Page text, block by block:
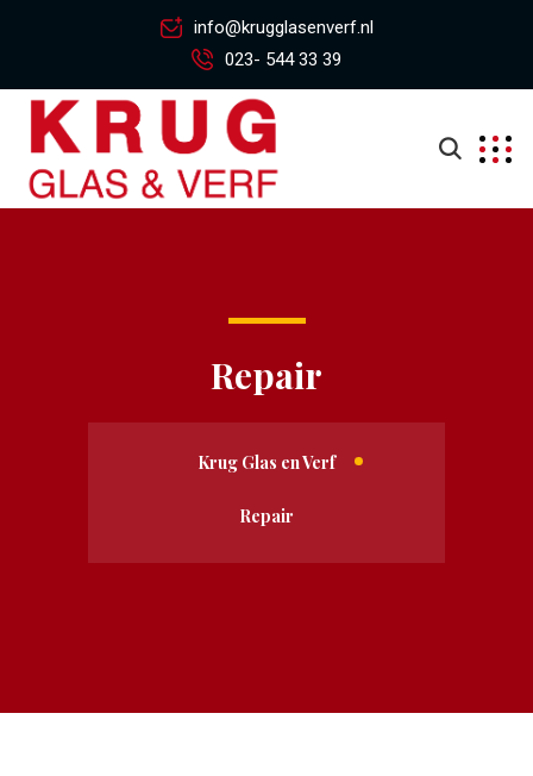
info@krugglasenverf.nl
023- 544 33 39
Repair
Krug Glas en Verf
Repair